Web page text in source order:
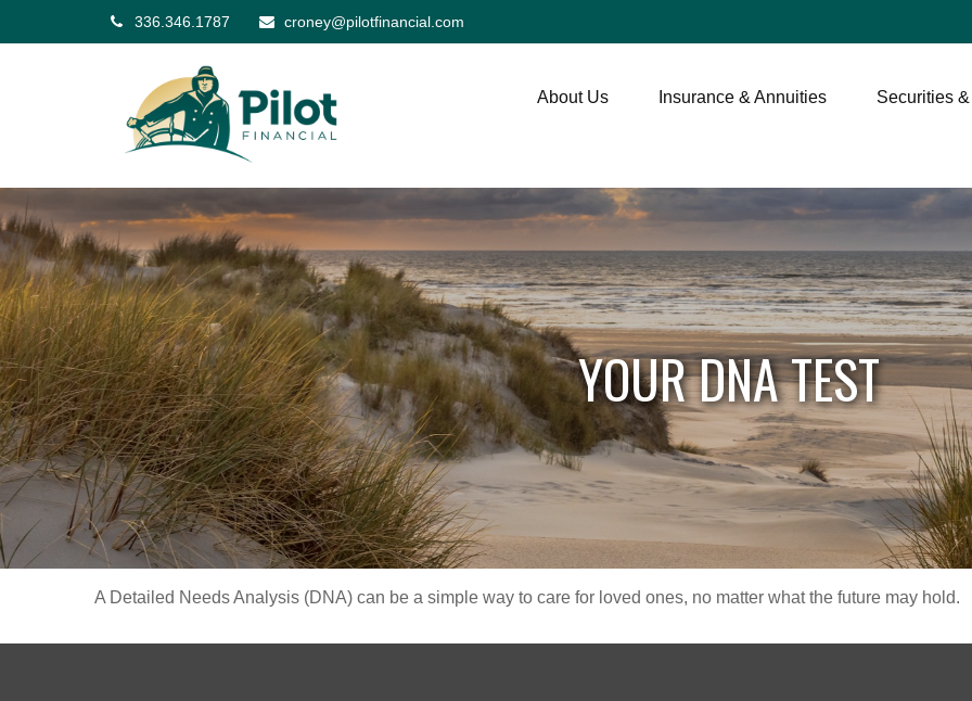
336.346.1787 croney@pilotfinancial.com
About Us Insurance & Annuities Securities
YOUR DNA TEST
A Detailed Needs Analysis (DNA) can be a simple way to care for loved ones, no matter what the future may hold.